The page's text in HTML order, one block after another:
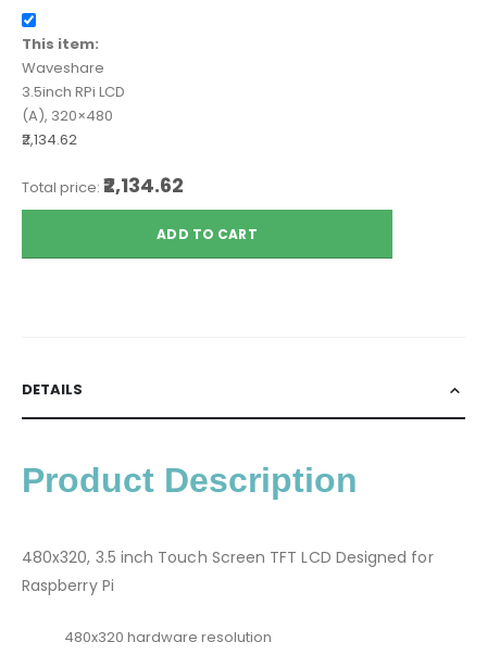
This item:
Waveshare
3.5inch RPi LCD
(A), 320×480
₹2,134.62
Total price: ₹2,134.62
ADD TO CART
DETAILS
Product Description
480x320, 3.5 inch Touch Screen TFT LCD Designed for
Raspberry Pi
480x320 hardware resolution